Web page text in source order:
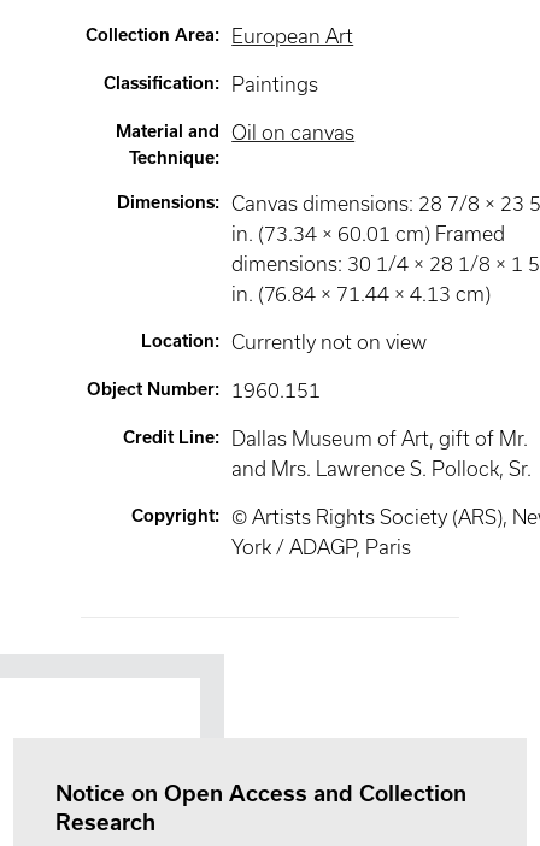
Collection Area: European Art
Classification: Paintings
Material and
Technique:
Oil on canvas
Dimensions:
Canvas dimensions: 28 7/8 × 23
in. (73.34 × 60.01 cm) Framed
dimensions: 30 1/4 × 28 1/8 × 1
in. (76.84 × 71.44 × 4.13 cm)
Location: Currently not on view
Object Number: 1960.151
Credit Line:
Dallas Museum of Art, gift of Mr.
and Mrs. Lawrence S. Pollock, Sr.
Copyright:
© Artists Rights Society (ARS),
York / ADAGP, Paris
Notice on Open Access and Collection
Research